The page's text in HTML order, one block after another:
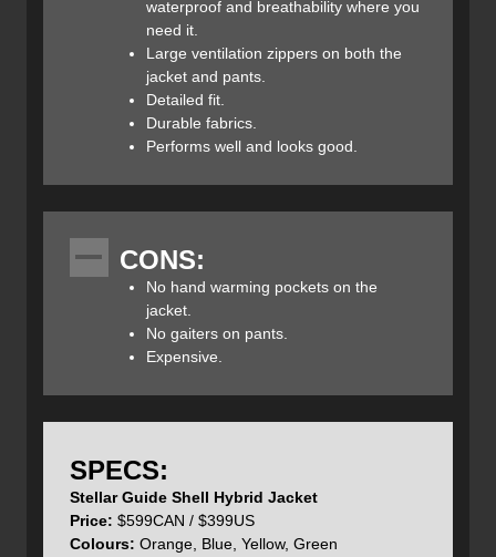
provides impressive breathability and stretch. Stellar has
strategically placed these fabrics where they are needed
most to create a light and packable layer that protects you
from the elements and excels at high aerobic activities like
backcountry skiing.
the required features and eliminated everything else. You
get two pack-compatible chest pockets that can
accommodate climbing skins and also act as built-in vents
thanks to their mesh lining. The drop-back panel and pre-
shaped arms provide a comfortable and supportive fit that
moves easily with your high-output activities and further
The helmet-compatible hood is fully adjustable, and
waterproof and has a built-in Recco reflector and rigid
brim.
waterproof and breathability where you
need it.
Large ventilation zippers on both the
jacket and pants.
Detailed fit.
Durable fabrics.
Performs well and looks good.
CONS:
No hand warming pockets on the
jacket.
No gaiters on pants.
Expensive.
SPECS:
Stellar Guide Shell Hybrid Jacket
Price: $599CAN / $399US
Colours: Orange, Blue, Yellow, Green